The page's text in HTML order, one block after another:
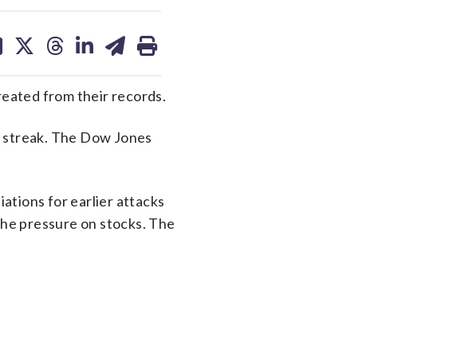
on on on on
from their records.
The Dow Jones
for earlier attacks
pressure on stocks. The